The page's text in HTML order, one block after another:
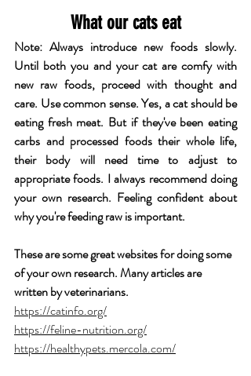
What our cats eat
Note: Always introduce new foods slowly.
Until both you and your cat are comfy with
new raw foods, proceed with thought and
care. Use common sense. Yes, a cat should be
eating fresh meat. But if they've been eating
carbs and processed foods their whole life,
their body will need time to adjust to
appropriate foods. I always recommend doing
your own research. Feeling confident about
why you're feeding raw is important.
These are some great websites for doing some
of your own research. Many articles are
written by veterinarians.
https://catinfo.org/
https://feline-nutrition.org/
https://healthypets.mercola.com/